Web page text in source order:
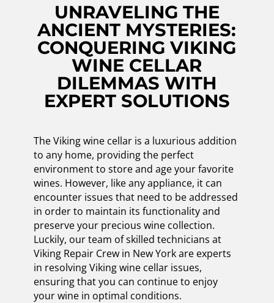
UNRAVELING THE
ANCIENT MYSTERIES:
CONQUERING VIKING
WINE CELLAR
DILEMMAS WITH
EXPERT SOLUTIONS
The Viking wine cellar is a luxurious addition
to any home, providing the perfect
environment to store and age your favorite
wines. However, like any appliance, it can
encounter issues that need to be addressed
in order to maintain its functionality and
preserve your precious wine collection.
Luckily, our team of skilled technicians at
Viking Repair Crew in New York are experts
in resolving Viking wine cellar issues,
ensuring that you can continue to enjoy
your wine in optimal conditions.